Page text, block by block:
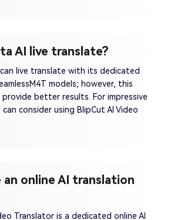
AI live translate?
can live translate with its dedicated
models; however, this
better results. For impressive
consider using BlipCut AI Video
an online AI translation
Translator is a dedicated online AI